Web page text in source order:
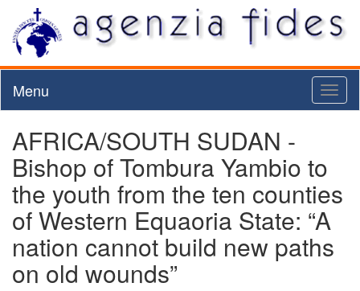
Menu
AFRICA/SOUTH SUDAN -
Bishop of Tombura Yambio to
the youth from the ten counties
of Western Equaoria State: “A
nation cannot build new paths
on old wounds”